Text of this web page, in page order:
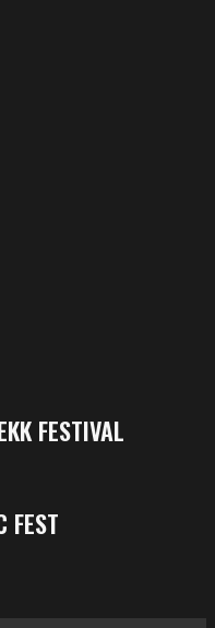
FESTIVAL
FEST